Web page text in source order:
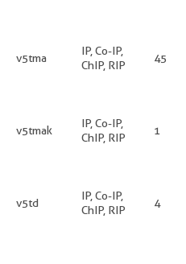
v5tma
IP, Co-IP,
ChIP, RIP
45
v5tmak
IP, Co-IP,
ChIP, RIP
1
v5td
IP, Co-IP,
ChIP, RIP
4